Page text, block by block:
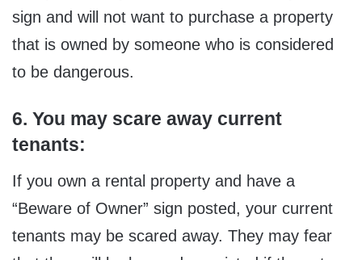
sign and will not want to purchase a property
that is owned by someone who is considered
to be dangerous.
6. You may scare away current
tenants:
If you own a rental property and have a
“Beware of Owner” sign posted, your current
tenants may be scared away. They may fear